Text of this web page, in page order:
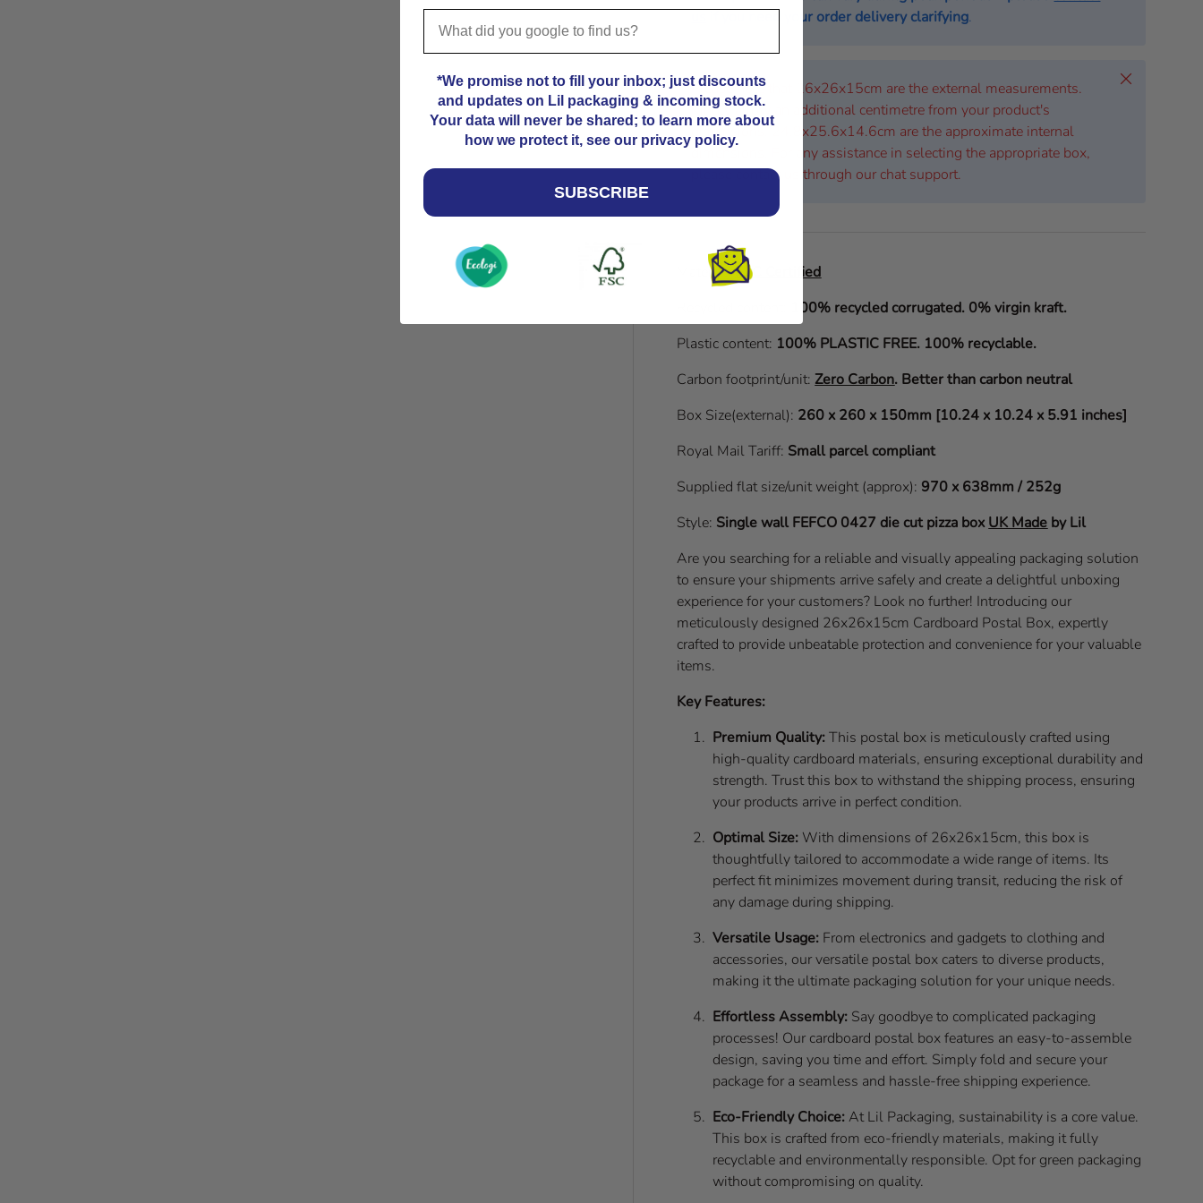
if you need your order delivery clarifying.
Please note that 26x26x15cm are the external measurements.
Kindly allow an additional centimetre from your product's
dimensions. 24.8x25.6x14.6cm are the approximate internal
dimensions. For any assistance in selecting the appropriate box,
please contact us through our chat support.
Close
Material:FSC Certified
100% recycled corrugated. 0% virgin kraft.
Plastic content: 100% PLASTIC FREE. 100% recyclable.
Carbon footprint/unit: Zero Carbon. Better than carbon neutral
Box Size(external): 260 x 260 x 150mm [10.24 x 10.24 x 5.91 inches]
Royal Mail Tariff: Small parcel compliant
Supplied flat size/unit weight (approx): 970 x 638mm / 252g
Style: Single wall FEFCO 0427 die cut pizza boxUK Made by Lil
Are you searching for a reliable and visually appealing packaging solution
to ensure your shipments arrive safely and create a delightful unboxing
experience for your customers? Look no further! Introducing our
meticulously designed 26x26x15cm Cardboard Postal Box, expertly
crafted to provide unbeatable protection and convenience for your valuable
items.
Key Features:
Premium Quality:This postal box is meticulously crafted using
high-quality cardboard materials, ensuring exceptional durability and
strength. Trust this box to withstand the shipping process, ensuring
your products arrive in perfect condition.
Optimal Size: With dimensions of 26x26x15cm, this box is
thoughtfully tailored to accommodate a wide range of items. Its
perfect fit minimizes movement during transit, reducing the risk of
any damage during shipping.
Versatile Usage: From electronics and gadgets to clothing and
accessories, our versatile postal box caters to diverse products,
making it the ultimate packaging solution for your unique needs.
Effortless Assembly: Say goodbye to complicated packaging
processes! Our cardboard postal box features an easy-to-assemble
design, saving you time and effort. Simply fold and secure your
package for a seamless and hassle-free shipping experience.
Eco-Friendly Choice:At Lil Packaging, sustainability is a core value.
This box is crafted from eco-friendly materials, making it fully
recyclable and environmentally responsible. Opt for green packaging
without compromising on quality.
*We promise not to fill your inbox; just discounts
and updates on Lil packaging & incoming stock.
Your data will never be shared; to learn more about
how we protect it, see our privacy policy.
SUBSCRIBE